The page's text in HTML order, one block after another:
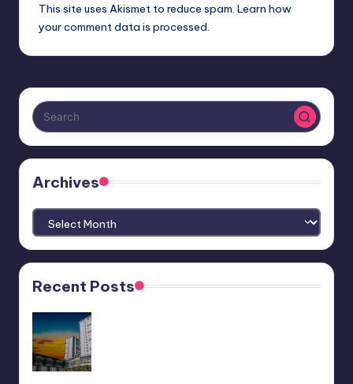
This site uses Akismet to reduce spam. Learn how
your comment data is processed.
Archives
Archives
Recent Posts